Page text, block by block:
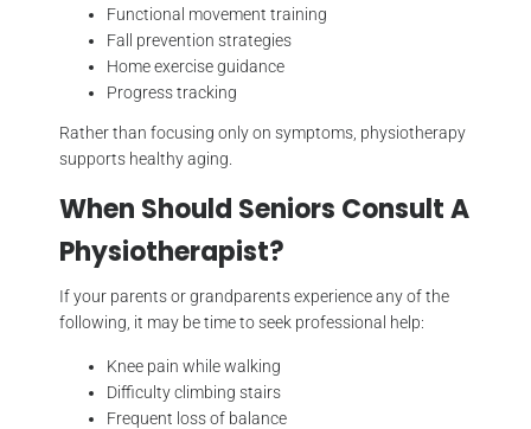
Functional movement training
Fall prevention strategies
Home exercise guidance
Progress tracking
Rather than focusing only on symptoms, physiotherapy
supports healthy aging.
When Should Seniors Consult A
Physiotherapist?
If your parents or grandparents experience any of the
following, it may be time to seek professional help:
Knee pain while walking
Difficulty climbing stairs
Frequent loss of balance